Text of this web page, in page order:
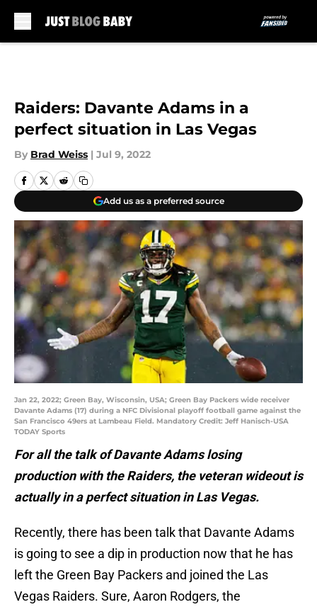
Raiders: Davante Adams in a
perfect situation in Las Vegas
By Brad Weiss | Jul 9, 2022
Add us as a preferred source
Jan 22, 2022; Green Bay, Wisconsin, USA; Green Bay Packers wide receiver
Davante Adams (17) during a NFC Divisional playoff football game against the
San Francisco 49ers at Lambeau Field. Mandatory Credit: Jeff Hanisch-USA
TODAY Sports
For all the talk of Davante Adams losing
production with the Raiders, the veteran wideout is
actually in a perfect situation in Las Vegas.
Recently, there has been talk that Davante Adams
is going to see a dip in production now that he has
left the Green Bay Packers and joined the Las
Vegas Raiders. Sure, Aaron Rodgers, the